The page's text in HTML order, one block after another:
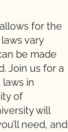
for the
vary
be made
Join us for a
in
of
will
need, and